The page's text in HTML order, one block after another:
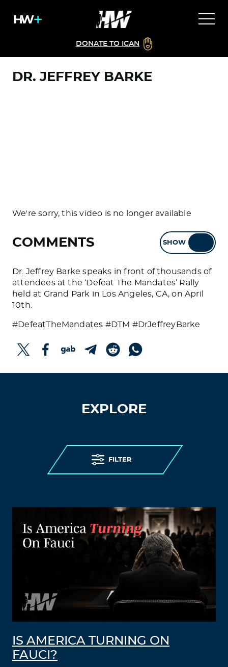
DONATE TO ICAN
DR. JEFFREY BARKE
We're sorry, this video is no longer available
COMMENTS SHOW
Dr. Jeffrey Barke speaks in front of thousands of
attendees at the ‘Defeat The Mandates’ Rally
held at Grand Park in Los Angeles, CA, on April
10th.
#DefeatTheMandates #DTM #DrJeffreyBarke
EXPLORE
FILTER
IS AMERICA TURNING ON
FAUCI?